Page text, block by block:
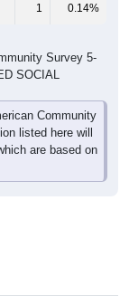
1 0.14%
Survey 5-
SOCIAL
Community
listed here will
are based on